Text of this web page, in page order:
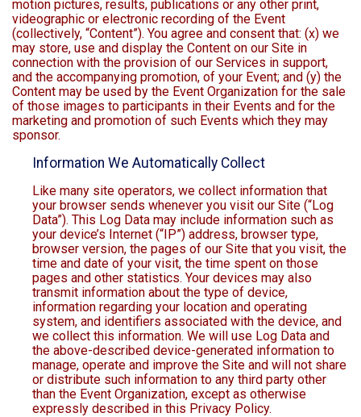
motion pictures, results, publications or any other print,
videographic or electronic recording of the Event
(collectively, “Content”). You agree and consent that: (x) we
may store, use and display the Content on our Site in
connection with the provision of our Services in support,
and the accompanying promotion, of your Event; and (y) the
Content may be used by the Event Organization for the sale
of those images to participants in their Events and for the
marketing and promotion of such Events which they may
sponsor.
Information We Automatically Collect
Like many site operators, we collect information that
your browser sends whenever you visit our Site (“Log
Data”). This Log Data may include information such as
your device’s Internet (“IP”) address, browser type,
browser version, the pages of our Site that you visit, the
time and date of your visit, the time spent on those
pages and other statistics. Your devices may also
transmit information about the type of device,
information regarding your location and operating
system, and identifiers associated with the device, and
we collect this information. We will use Log Data and
the above-described device-generated information to
manage, operate and improve the Site and will not share
or distribute such information to any third party other
than the Event Organization, except as otherwise
expressly described in this Privacy Policy.